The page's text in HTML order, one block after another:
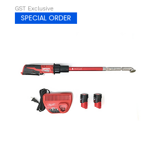
GST Exclusive
SPECIAL ORDER